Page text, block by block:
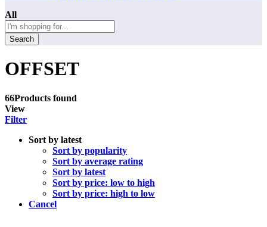
All
Search
OFFSET
66Products found
View
Filter
Sort by latest
Sort by popularity
Sort by average rating
Sort by latest
Sort by price: low to high
Sort by price: high to low
Cancel